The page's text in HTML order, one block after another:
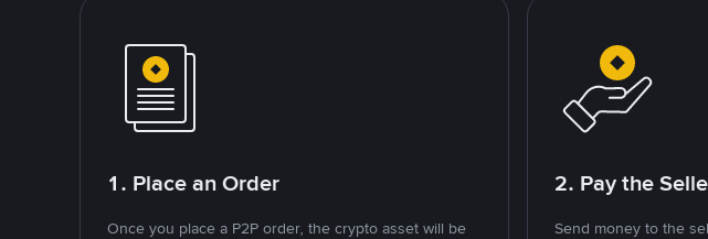
1. Place an Order
Once you place a P2P order, the crypto asset will be
2. Pay the
Send money to the